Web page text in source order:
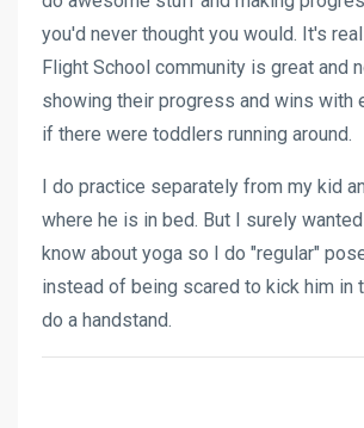
you'd never thought you would. It's
Flight School community is great and
showing their progress and wins with
if there were toddlers running around.
I do practice separately from my kid
where he is in bed. But I surely
know about yoga so I do "regular"
instead of being scared to kick him in
do a handstand.